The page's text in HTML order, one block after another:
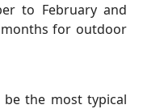
to February and
for outdoor
be the most typical